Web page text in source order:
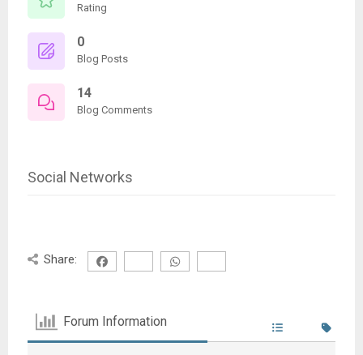
Rating
0
Blog Posts
14
Blog Comments
Social Networks
Share:
Forum Information